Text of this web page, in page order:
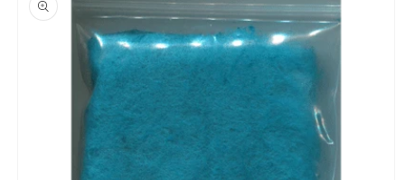
information